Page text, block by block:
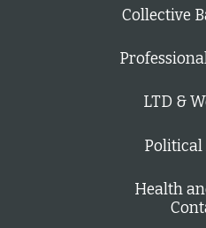
Collective
LTD &
Health